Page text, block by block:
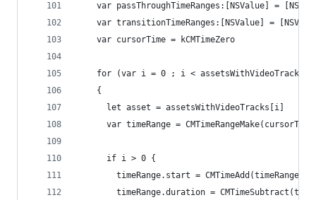
var passThroughTimeRanges:[NSValue] =
var transitionTimeRanges:[NSValue] =
    var cursorTime = kCMTimeZero
for (var i = 0 ; i <
    {
      let asset = assetsWithVideoTracks[i]
var timeRange =
      if i > 0 {
timeRange.start =
timeRange.duration =